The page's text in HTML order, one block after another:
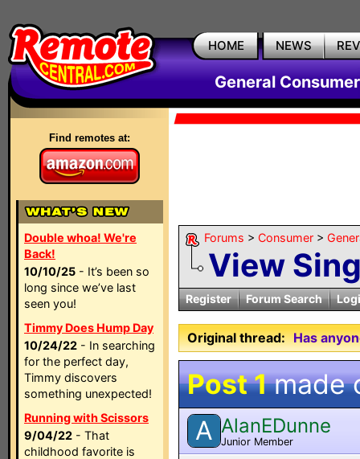
HOME NEWS
General
Find remotes at:
Double whoa! We're
Back!
10/10/25 - It’s been so
long since we’ve last
seen you!
Timmy Does Hump Day
10/24/22 - In searching
for the perfect day,
Timmy discovers
something unexpected!
Running with Scissors
9/04/22 - That
childhood favorite is
Forums > Consumer >
View
Register Forum Search
Original thread: Has
Post 1made
A AlanEDunne
Junior Member